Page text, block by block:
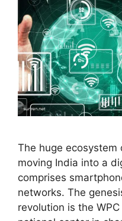
The huge ecosystem
moving India into a
comprises
networks. The
revolution is the